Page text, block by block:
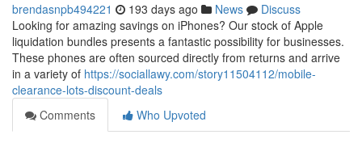
brendasnpb494221 193 days ago News
Discuss
Looking for amazing savings on iPhones? Our stock of Apple
liquidation bundles presents a fantastic possibility for businesses.
These phones are often sourced directly from returns and arrive
in a variety of https://sociallawy.com/story11504112/mobile-
clearance-lots-discount-deals
Comments
Who Upvoted